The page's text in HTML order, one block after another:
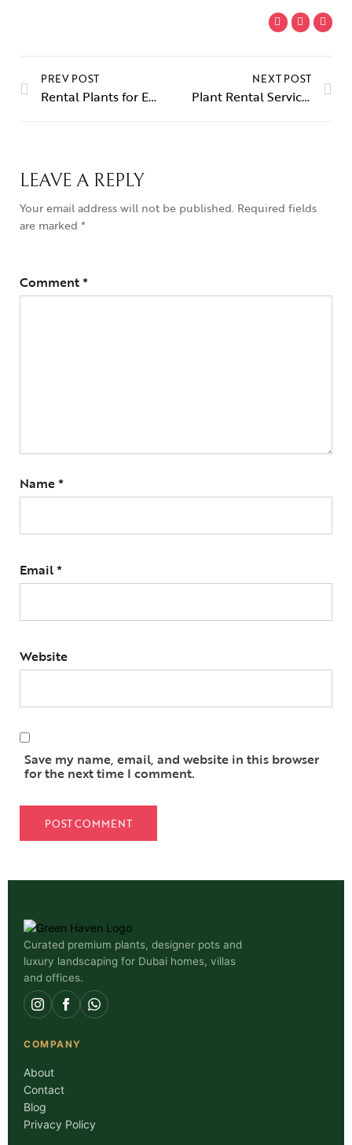
PREV POST
Rental Plants for Events – Quick Delivery in Dubai & Sharjah
NEXT POST
Plant Rental Services – UAE
LEAVE A REPLY
Your email address will not be published. Required fields
are marked *
Comment*
Name*
Email*
Website
Save my name, email, and website in this browser
for the next time I comment.
Curated premium plants, designer pots and
luxury landscaping for Dubai homes, villas
and offices.
COMPANY
About
Contact
Blog
Privacy Policy